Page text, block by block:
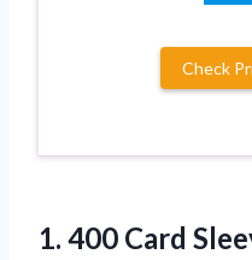
Check
1. 400 Card